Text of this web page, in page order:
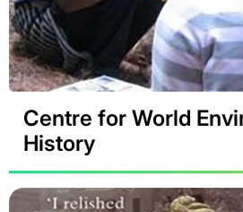
Centre for World
History